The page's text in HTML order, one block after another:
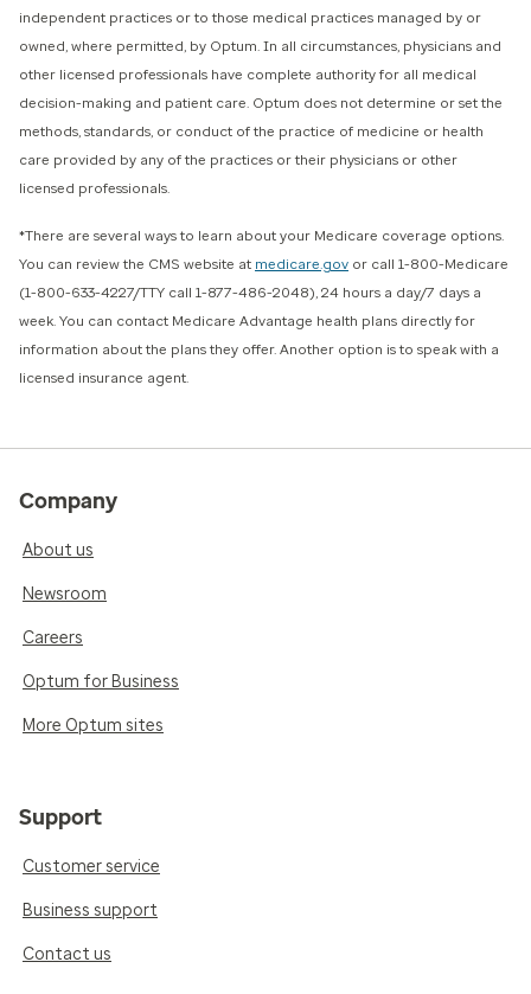
independent practices or to those medical practices managed by or
owned, where permitted, by Optum. In all circumstances, physicians and
other licensed professionals have complete authority for all medical
decision-making and patient care. Optum does not determine or set the
methods, standards, or conduct of the practice of medicine or health
care provided by any of the practices or their physicians or other
licensed professionals.
*There are several ways to learn about your Medicare coverage options.
You can review the CMS website at medicare.gov or call 1-800-Medicare
(1-800-633-4227/TTY call 1-877-486-2048), 24 hours a day/7 days a
week. You can contact Medicare Advantage health plans directly for
information about the plans they offer. Another option is to speak with a
licensed insurance agent.
Company
About us
Newsroom
Careers
Optum for Business
More Optum sites
Support
Customer service
Business support
Contact us